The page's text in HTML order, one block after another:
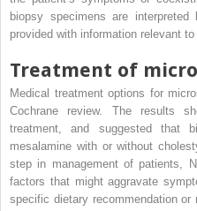
biopsy specimens are
provided with information relevant to
Treatment of
Medical treatment options for
Cochrane review. The results
treatment, and suggested that
mesalamine with or without
step in management of patients,
factors that might aggravate
specific dietary recommendation